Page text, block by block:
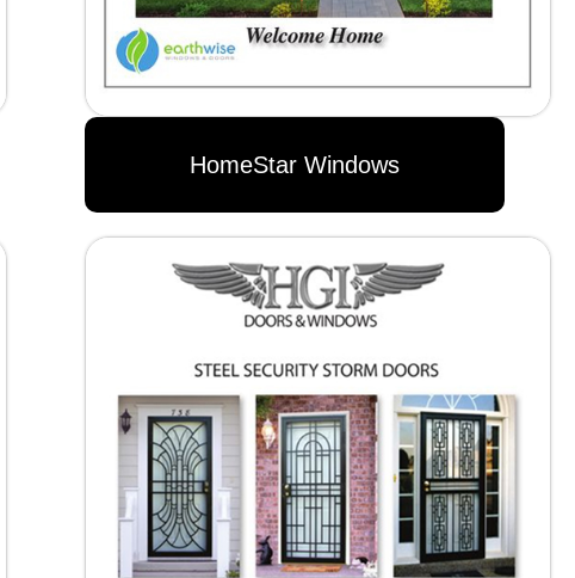
HomeStar Windows